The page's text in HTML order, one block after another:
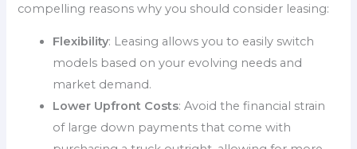
compelling reasons why you should consider leasing:
Flexibility: Leasing allows you to easily switch
models based on your evolving needs and
market demand.
Lower Upfront Costs: Avoid the financial strain
of large down payments that come with